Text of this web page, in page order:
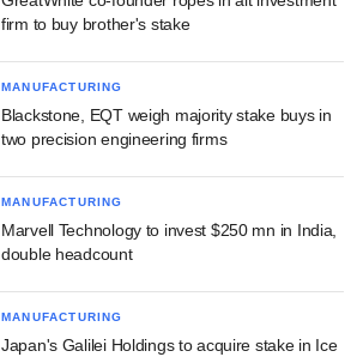
firm to buy brother's stake
MANUFACTURING
Blackstone, EQT weigh majority stake buys in
two precision engineering firms
MANUFACTURING
Marvell Technology to invest $250 mn in India,
double headcount
MANUFACTURING
Japan's Galilei Holdings to acquire stake in Ice